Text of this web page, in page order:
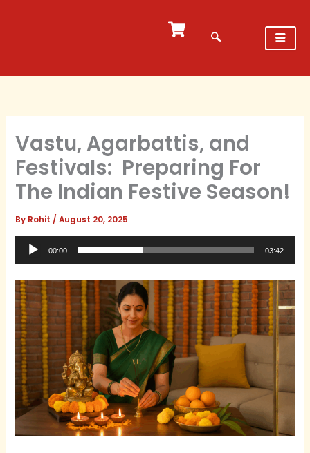
Vastu, Agarbattis, and
Festivals: Preparing For
The Indian Festive Season!
By Rohit/August 20, 2025
Audio
00:00 03:42